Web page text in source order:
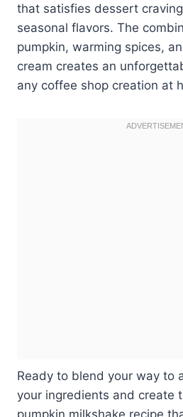
that satisfies dessert
seasonal flavors. The
pumpkin, warming spices,
cream creates an
any coffee shop creation at
Ready to blend your way to
your ingredients and create
pumpkin milkshake recipe